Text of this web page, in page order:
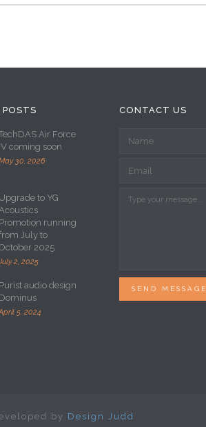
Air Force
IV coming soon
30, 2026
Upgrade to YG
Acoustics
Promotion running
July to
2025
2, 2025
Purist audio design
Dominus
5, 2024
CONTACT US
SEND MESSAGE
by Design Judd